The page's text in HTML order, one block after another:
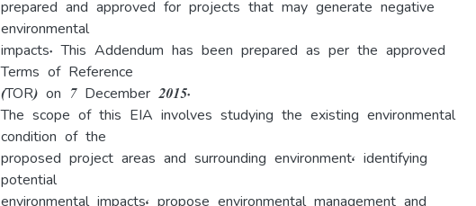
prepared and approved for projects that may generate negative
environmental
impacts. This Addendum has been prepared as per the approved
Terms of Reference
(TOR) on 7 December 2015.
The scope of this EIA involves studying the existing environmental
condition of the
proposed project areas and surrounding environment, identifying
potential